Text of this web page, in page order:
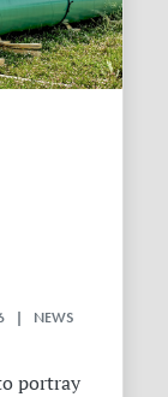
| NEWS
portray